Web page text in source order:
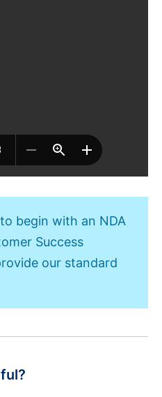
begin with an NDA
Success
our standard